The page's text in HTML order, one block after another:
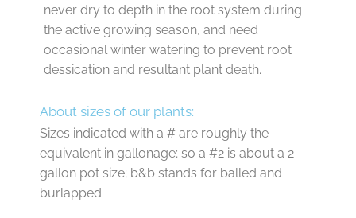
never dry to depth in the root system during
the active growing season, and need
occasional winter watering to prevent root
dessication and resultant plant death.
About sizes of our plants:
Sizes indicated with a # are roughly the
equivalent in gallonage; so a #2 is about a 2
gallon pot size; b&b stands for balled and
burlapped.